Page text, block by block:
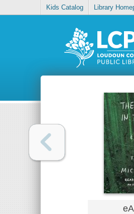
Kids Catalog Library